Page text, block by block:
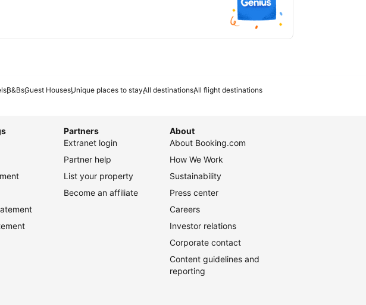
B&BsGuest HousesUnique places to stayAll destinationsAll flight destinations
Partners
Extranet login
Partner help
List your property
Become an affiliate
About
About Booking.com
How We Work
Sustainability
Press center
Careers
Investor relations
Corporate contact
Content guidelines and
reporting